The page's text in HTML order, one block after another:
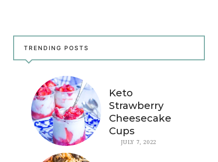
TRENDING POSTS
Keto
Strawberry
Cheesecake
Cups
JULY 7, 2022